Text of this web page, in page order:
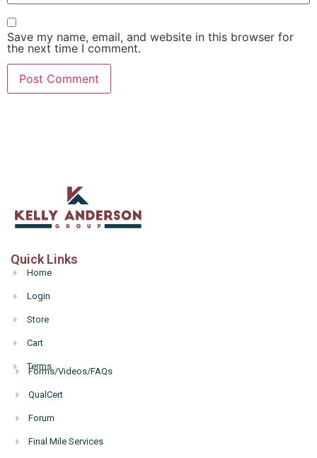
Save my name, email, and website in this browser for
the next time I comment.
Quick Links
Home
Login
Store
Cart
Terms
Forms/Videos/FAQs
QualCert
Forum
Final Mile Services